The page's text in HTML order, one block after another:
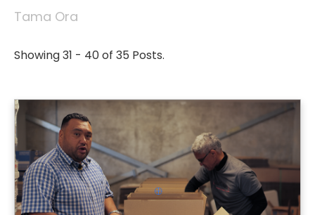
Tama Ora
Showing 31 - 40 of 35 Posts.